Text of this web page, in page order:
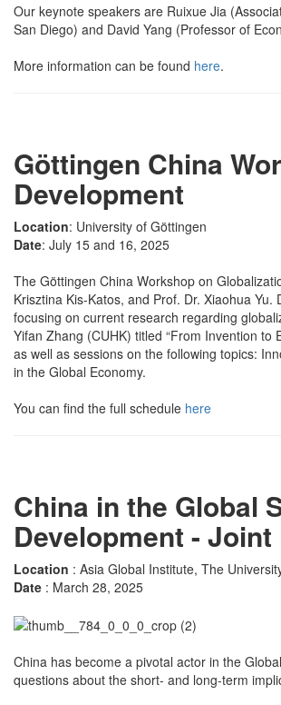
Our keynote speakers are Ruixue Jia
San Diego) and David Yang (Professor of
More information can be found here.
Göttingen China
Development
Location: University of Göttingen
Date: July 15 and 16, 2025
The Göttingen China Workshop on
Krisztina Kis-Katos, and Prof. Dr. Xiaohua
focusing on current research regarding
Yifan Zhang (CUHK) titled “From Invention
as well as sessions on the following topics:
in the Global Economy.
You can find the full schedule here
China in the Global
Development -
Location : Asia Global Institute, The
Date : March 28, 2025
China has become a pivotal actor in the
questions about the short- and long-term